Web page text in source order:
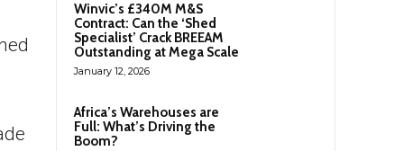
Winvic’s £340M M&S
Contract: Can the ‘Shed
Specialist’ Crack BREEAM
Outstanding at Mega Scale
January 12, 2026
Africa’s Warehouses are
Full: What’s Driving the
Boom?